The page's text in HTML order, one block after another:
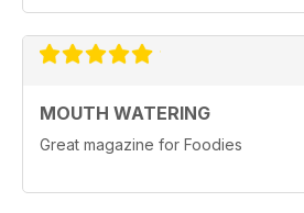
MOUTH WATERING
Great magazine for Foodies